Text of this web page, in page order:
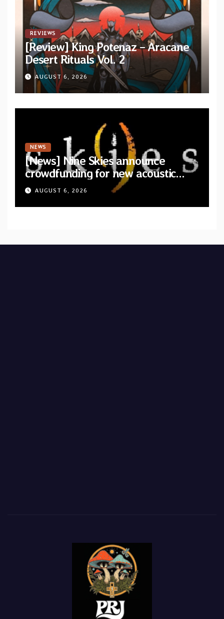
REVIEWS
[Review] King Potenaz – Aracane
Desert Rituals Vol. 2
AUGUST 6, 2026
NEWS
[News] Nine Skies announce
crowdfunding for new acoustic
album “A Whisper Called Home”
AUGUST 6, 2026